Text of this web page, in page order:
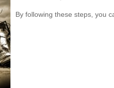
By following these steps, you